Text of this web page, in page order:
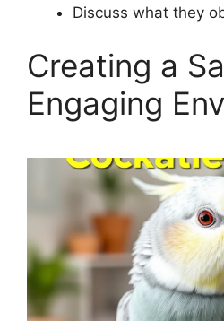
Discuss what they
Creating a
Engaging